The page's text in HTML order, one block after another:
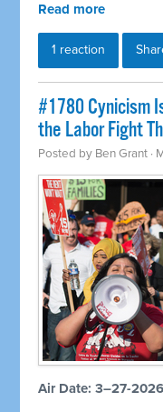
Read more
1 reaction
#1780 Cynicism
the Labor Fight
Posted by Ben Grant ·
Air Date: 3–27-2026